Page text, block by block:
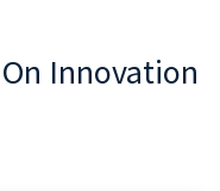
a New Product
MONITOR”.
Innovation